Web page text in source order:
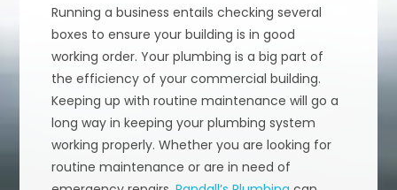
Running a business entails checking several
boxes to ensure your building is in good
working order. Your plumbing is a big part of
the efficiency of your commercial building.
Keeping up with routine maintenance will go a
long way in keeping your plumbing system
working properly. Whether you are looking for
routine maintenance or are in need of